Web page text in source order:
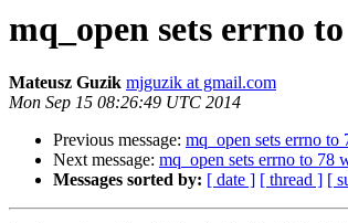
mq_open sets errno
Mateusz Guzik mjguzik at gmail.com
Mon Sep 15 08:26:49 UTC 2014
Previous message: mq_open sets errno to
Next message: mq_open sets errno to 78
Messages sorted by: [ date ] [ thread ] [